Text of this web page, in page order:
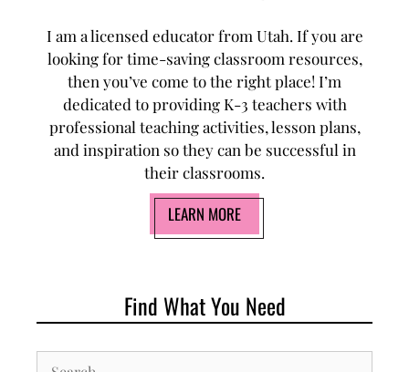
I am a licensed educator from Utah. If you are
looking for time-saving classroom resources,
then you’ve come to the right place! I’m
dedicated to providing K-3 teachers with
professional teaching activities, lesson plans,
and inspiration so they can be successful in
their classrooms.
LEARN MORE
Find What You Need